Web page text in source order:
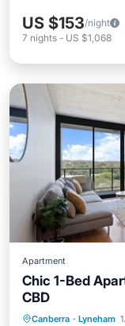
US $153/night
7 nights - US $1,068
Apartment
Chic 1-Bed
CBD
Canberra · Lyneham
Private